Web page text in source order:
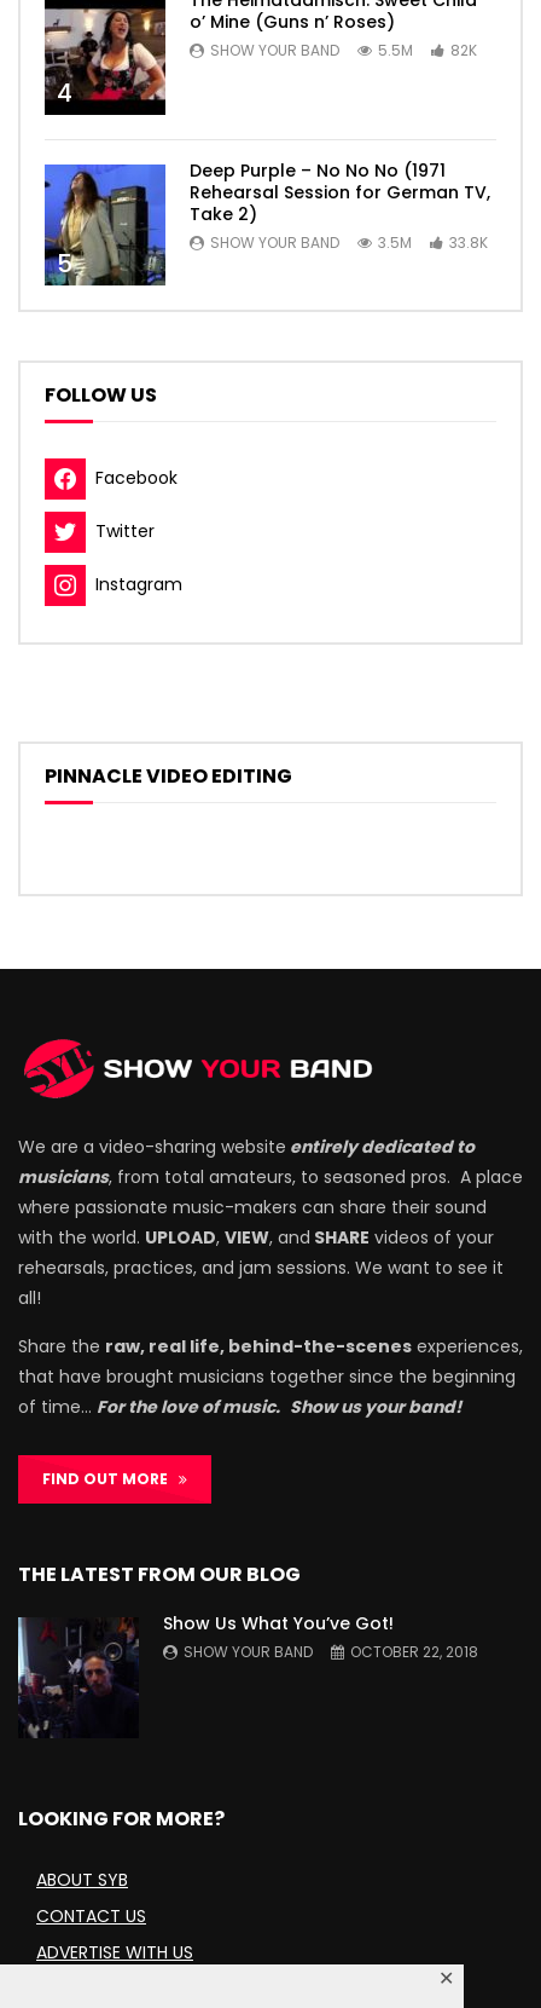
✕
4
o’ Mine (Guns n’ Roses)
SHOW YOUR BAND 5.5M 82K
5
Deep Purple – No No No (1971
Rehearsal Session for German TV,
Take 2)
SHOW YOUR BAND 3.5M 33.8K
FOLLOW US
Facebook
Twitter
Instagram
PINNACLE VIDEO EDITING
We are a video-sharing website entirely dedicated to
musicians, from total amateurs, to seasoned pros. A place
where passionate music-makers can share their sound
with the world. UPLOAD, VIEW, and SHARE videos of your
rehearsals, practices, and jam sessions. We want to see it
all!
Share the raw, real life, behind-the-scenes experiences,
that have brought musicians together since the beginning
of time… For the love of music. Show us your band!
FIND OUT MORE
THE LATEST FROM OUR BLOG
Show Us What You’ve Got!
SHOW YOUR BAND OCTOBER 22, 2018
LOOKING FOR MORE?
ABOUT SYB
CONTACT US
ADVERTISE WITH US